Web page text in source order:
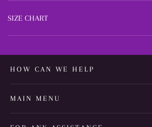
SIZE CHART
HOW CAN WE HELP
MAIN MENU